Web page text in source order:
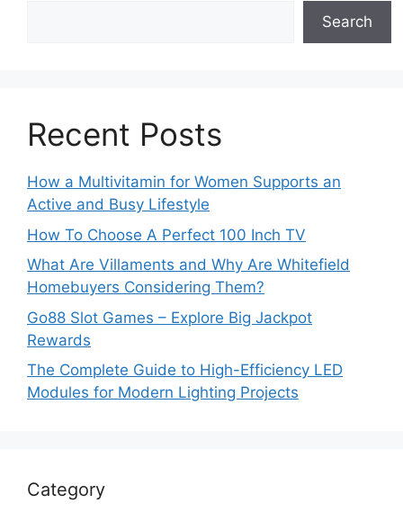
Search
Recent Posts
How a Multivitamin for Women Supports an
Active and Busy Lifestyle
How To Choose A Perfect 100 Inch TV
What Are Villaments and Why Are Whitefield
Homebuyers Considering Them?
Go88 Slot Games – Explore Big Jackpot
Rewards
The Complete Guide to High-Efficiency LED
Modules for Modern Lighting Projects
Category